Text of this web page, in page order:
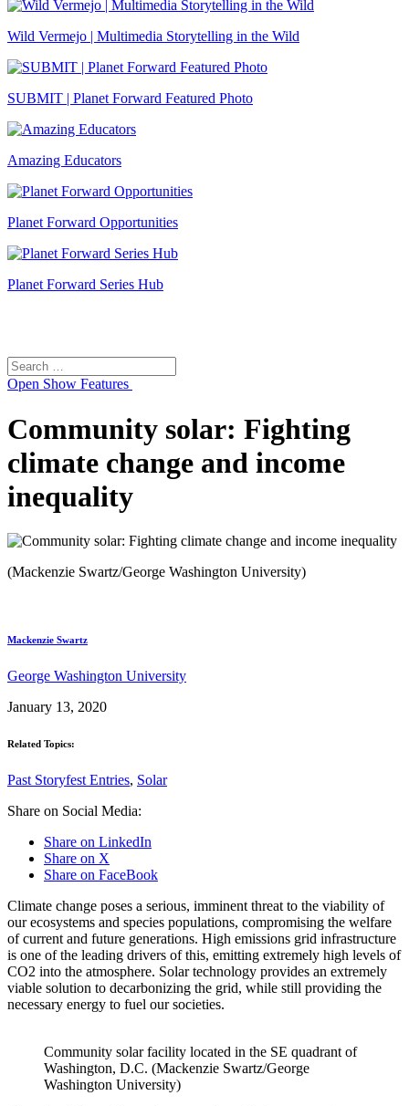
Wild Vermejo | Multimedia Storytelling in the Wild
SUBMIT | Planet Forward Featured Photo
Amazing Educators
Planet Forward Opportunities
Planet Forward Series Hub
Search
for:
Open Show Features
Community solar: Fighting
climate change and income
inequality
(Mackenzie Swartz/George Washington University)
Mackenzie Swartz
George Washington University
January 13, 2020
Related Topics:
Past Storyfest Entries, Solar
Share on Social Media:
Share on LinkedIn
Share on X
Share on FaceBook
Climate change poses a serious, imminent threat to the viability of
our ecosystems and species populations, compromising the welfare
of current and future generations. High emissions grid infrastructure
is one of the leading drivers of this, emitting extremely high levels of
CO2 into the atmosphere. Solar technology provides an extremely
viable solution to decarbonizing the grid, while still providing the
necessary energy to fuel our societies.
Community solar facility located in the SE quadrant of
Washington, D.C. (Mackenzie Swartz/George
Washington University)